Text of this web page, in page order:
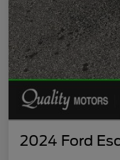
2024 Ford